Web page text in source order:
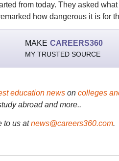
from today. They asked
how dangerous it is for
MAKE CAREERS360
MY TRUSTED SOURCE
education newson colleges
abroad and more..
to us at news@careers360.com.